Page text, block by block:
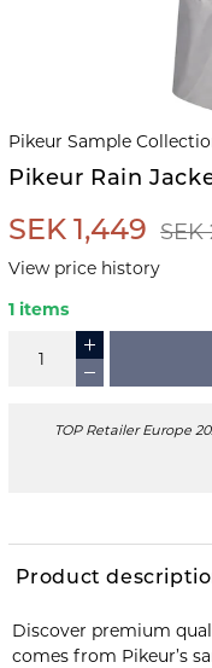
Pikeur Sample
Pikeur Rain
SEK 1,449 SEK
View price history
1 items
TOP Retailer Europe
Product
Discover premium
comes from Pikeur’s